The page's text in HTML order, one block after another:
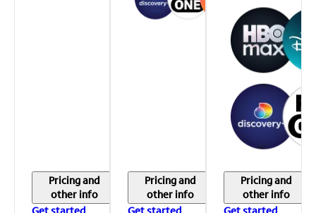
Pricing and
other info
Pricing and
other info
Pricing and
other info